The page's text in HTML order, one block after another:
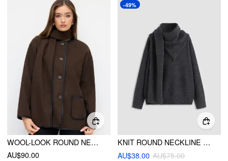
WOOL-LOOK ROUND NECKLINE CONTRASTING BINDING OVERSIZED JACKET WITH SCARF
AU$90.00
-49%
KNIT ROUND NECKLINE OVERSIZED TOP WITH SCARF
AU$38.00 AU$75.00